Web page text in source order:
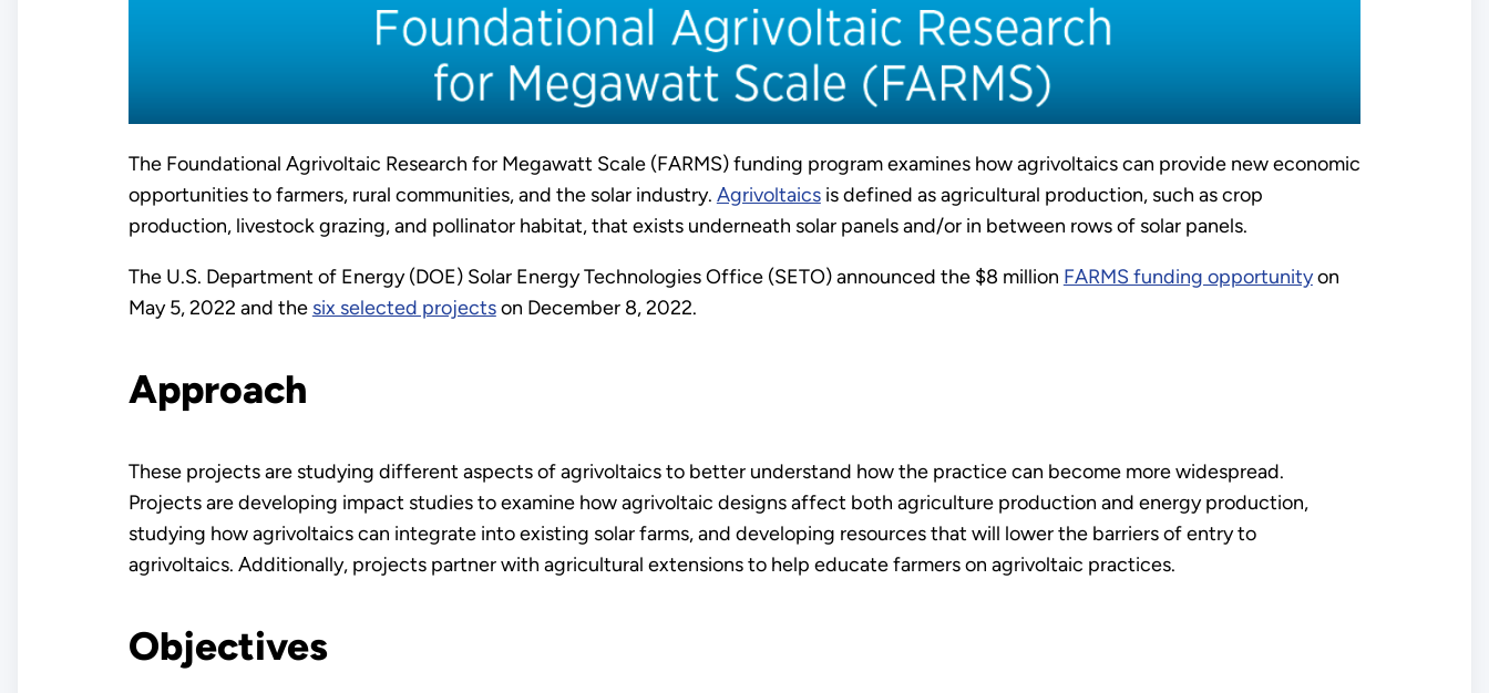
The Foundational Agrivoltaic Research for Megawatt Scale (FARMS) funding program examines how agrivoltaics can provide new economic
opportunities to farmers, rural communities, and the solar industry. Agrivoltaicsis defined as agricultural production, such as crop
production, livestock grazing, and pollinator habitat, that exists underneath solar panels and/or in between rows of solar panels.
The U.S. Department of Energy (DOE) Solar Energy Technologies Office (SETO) announced the $8 million FARMS funding opportunityon
May 5, 2022 and the six selected projectson December 8, 2022.
Approach
These projects are studying different aspects of agrivoltaics to better understand how the practice can become more widespread.
Projects are developing impact studies to examine how agrivoltaic designs affect both agriculture production and energy production,
studying how agrivoltaics can integrate into existing solar farms, and developing resources that will lower the barriers of entry to
agrivoltaics. Additionally, projects partner with agricultural extensions to help educate farmers on agrivoltaic practices.
Objectives